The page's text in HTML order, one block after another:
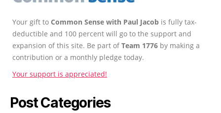
Your gift to Common Sense with Paul Jacob is fully tax-
deductible and 100 percent will go to the support and
expansion of this site. Be part ofTeam 1776 by making a
contribution or a monthly pledge today.
Your support is appreciated!
Post Categories